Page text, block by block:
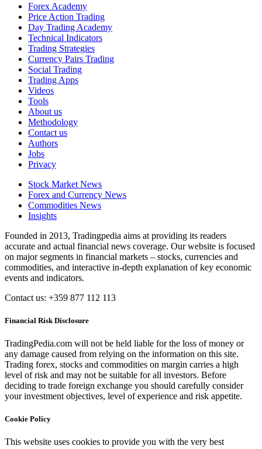
Forex Academy
Price Action Trading
Day Trading Academy
Technical Indicators
Trading Strategies
Currency Pairs Trading
Social Trading
Trading Apps
Videos
Tools
About us
Methodology
Contact us
Authors
Jobs
Privacy
Stock Market News
Forex and Currency News
Commodities News
Insights
Founded in 2013, Tradingpedia aims at providing its readers
accurate and actual financial news coverage. Our website is focused
on major segments in financial markets – stocks, currencies and
commodities, and interactive in-depth explanation of key economic
events and indicators.
Contact us: +359 877 112 113
Financial Risk Disclosure
TradingPedia.com will not be held liable for the loss of money or
any damage caused from relying on the information on this site.
Trading forex, stocks and commodities on margin carries a high
level of risk and may not be suitable for all investors. Before
deciding to trade foreign exchange you should carefully consider
your investment objectives, level of experience and risk appetite.
Cookie Policy
This website uses cookies to provide you with the very best